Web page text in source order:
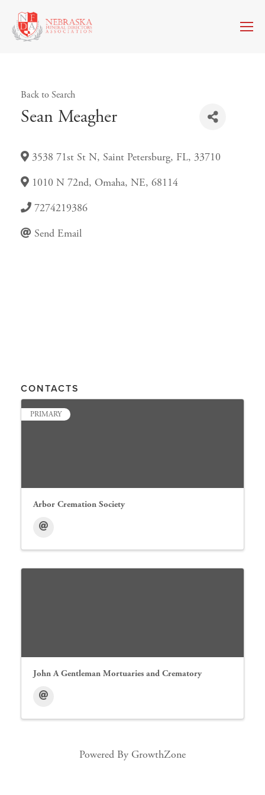
Back to Search
Sean Meagher
3538 71st St N, Saint Petersburg, FL, 33710
1010 N 72nd, Omaha, NE, 68114
7274219386
Send Email
CONTACTS
PRIMARY
Arbor Cremation Society
John A Gentleman Mortuaries and Crematory
Powered By GrowthZone